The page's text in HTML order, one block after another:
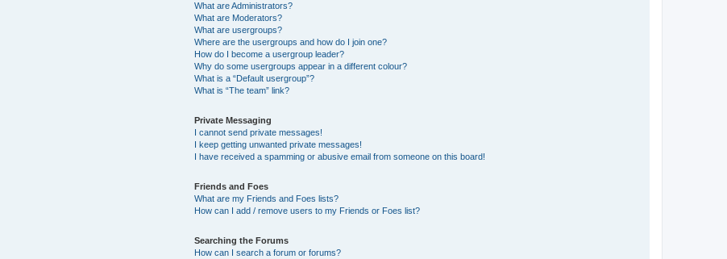
What are Administrators?
What are Moderators?
What are usergroups?
Where are the usergroups and how do I join one?
How do I become a usergroup leader?
Why do some usergroups appear in a different colour?
What is a “Default usergroup”?
What is “The team” link?
Private Messaging
I cannot send private messages!
I keep getting unwanted private messages!
I have received a spamming or abusive email from someone on this board!
Friends and Foes
What are my Friends and Foes lists?
How can I add / remove users to my Friends or Foes list?
Searching the Forums
How can I search a forum or forums?